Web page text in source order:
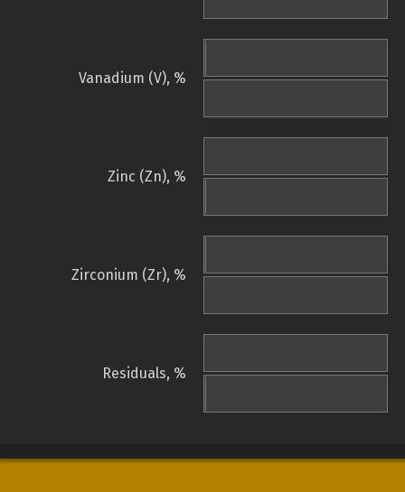
Vanadium (V), %
Zinc (Zn), %
Zirconium (Zr), %
Residuals, %